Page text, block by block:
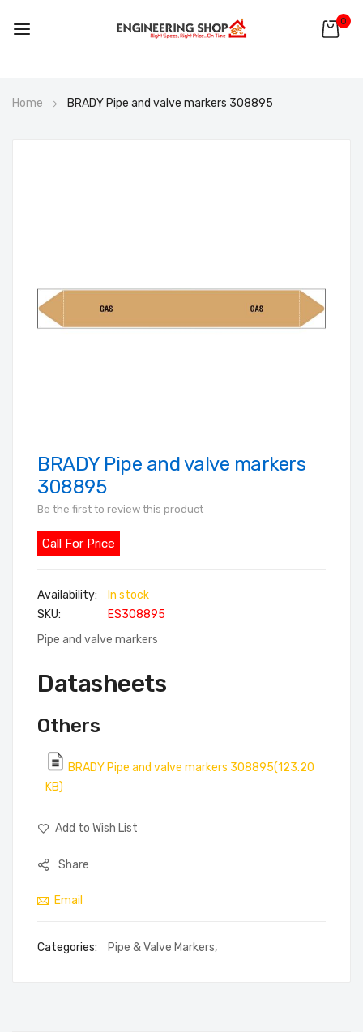
0
to
Home BRADY Pipe and valve markers 308895
images
gallery
Skip
to
of
the
gallery
BRADY Pipe and valve markers
308895
Be the first to review this product
Call For Price
In stock
SKU
ES308895
Pipe and valve markers
Datasheets
Others
BRADY Pipe and valve markers 308895(123.20
KB)
Add to Wish List
Share
Email
Categories: Pipe & Valve Markers,